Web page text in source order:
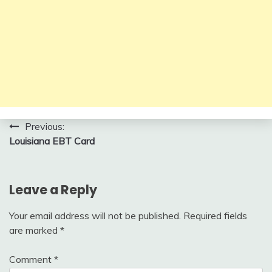
Post
navigation
Previous:
Louisiana EBT Card
Leave a Reply
Your email address will not be published. Required fields
are marked *
Comment *